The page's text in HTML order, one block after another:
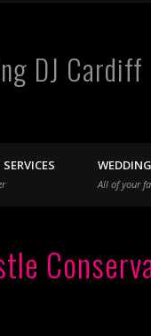
DJ Cardiff
All of your